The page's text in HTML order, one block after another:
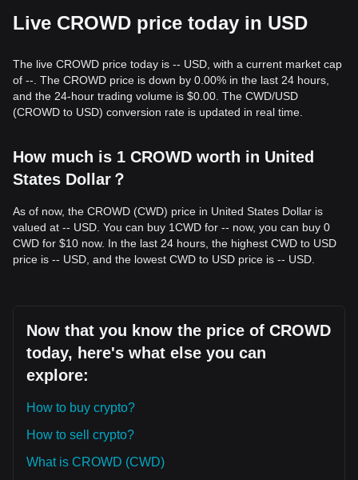
Live CROWD price today in USD
The live CROWD price today is -- USD, with a current market cap
of --. The CROWD price is down by 0.00% in the last 24 hours,
and the 24-hour trading volume is $0.00. The CWD/USD
(CROWD to USD) conversion rate is updated in real time.
How much is 1 CROWD worth in United
States Dollar？
As of now, the CROWD (CWD) price in United States Dollar is
valued at -- USD. You can buy 1CWD for -- now, you can buy 0
CWD for $10 now. In the last 24 hours, the highest CWD to USD
price is -- USD, and the lowest CWD to USD price is -- USD.
Now that you know the price of CROWD
today, here's what else you can
explore:
How to buy crypto?
How to sell crypto?
What is CROWD (CWD)